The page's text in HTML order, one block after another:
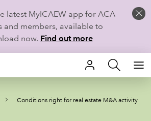
latest MyICAEW app for ACA
and members, available to
now. Find out more
Conditions right for real estate M&A activity